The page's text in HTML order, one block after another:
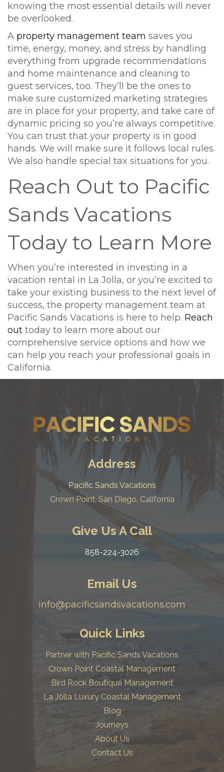
knowing the most essential details will never
be overlooked.
A property management team saves you
time, energy, money, and stress by handling
everything from upgrade recommendations
and home maintenance and cleaning to
guest services, too. They’ll be the ones to
make sure customized marketing strategies
are in place for your property, and take care of
dynamic pricing so you’re always competitive.
You can trust that your property is in good
hands. We will make sure it follows local rules.
We also handle special tax situations for you.
Reach Out to Pacific
Sands Vacations
Today to Learn More
When you’re interested in investing in a
vacation rental in La Jolla, or you’re excited to
take your existing business to the next level of
success, the property management team at
Pacific Sands Vacations is here to help. Reach
out today to learn more about our
comprehensive service options and how we
can help you reach your professional goals in
California.
Address
Pacific Sands Vacations
Crown Point, San Diego, California
Give Us A Call
858-224-3026
Email Us
info@pacificsandsvacations.com
Quick Links
Partner with Pacific Sands Vacations
Crown Point Coastal Management
Bird Rock Boutique Management
La Jolla Luxury Coastal Management
Blog
Journeys
About Us
Contact Us